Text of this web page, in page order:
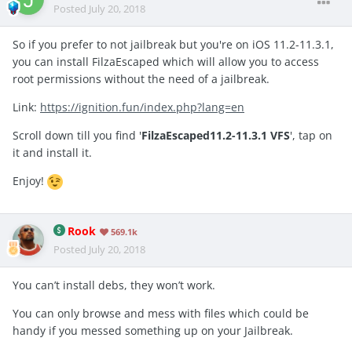
Posted July 20, 2018
So if you prefer to not jailbreak but you're on iOS 11.2-11.3.1,
you can install FilzaEscaped which will allow you to access
root permissions without the need of a jailbreak.
Link: https://ignition.fun/index.php?lang=en
Scroll down till you find 'FilzaEscaped11.2-11.3.1 VFS', tap on
it and install it.
Enjoy!
Rook 569.1k
Posted July 20, 2018
You can’t install debs, they won’t work.
You can only browse and mess with files which could be
handy if you messed something up on your Jailbreak.